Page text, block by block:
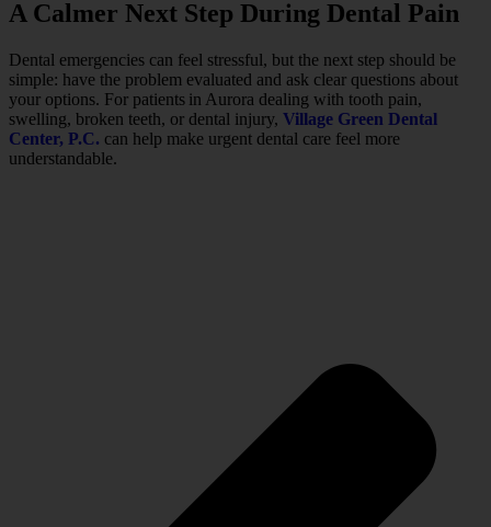
A Calmer Next Step During Dental Pain
Dental emergencies can feel stressful, but the next step should be
simple: have the problem evaluated and ask clear questions about
your options. For patients in Aurora dealing with tooth pain,
swelling, broken teeth, or dental injury, Village Green Dental
Center, P.C. can help make urgent dental care feel more
understandable.